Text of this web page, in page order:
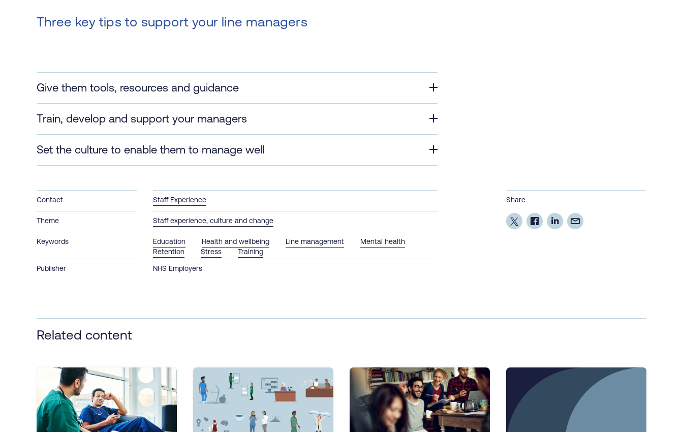
Three key tips to support your line managers
Give them tools, resources and guidance
Train, develop and support your managers
Set the culture to enable them to manage well
Contact Staff Experience
Theme Staff experience, culture and change
Keywords Education Health and wellbeing Line management
Mental health
Retention
Stress Training
Publisher NHS Employers
Share
Related content